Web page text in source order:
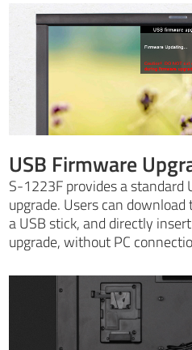
USB Firmware
S-1223F provides a
upgrade. Users can
a USB stick, and directly
upgrade, without PC